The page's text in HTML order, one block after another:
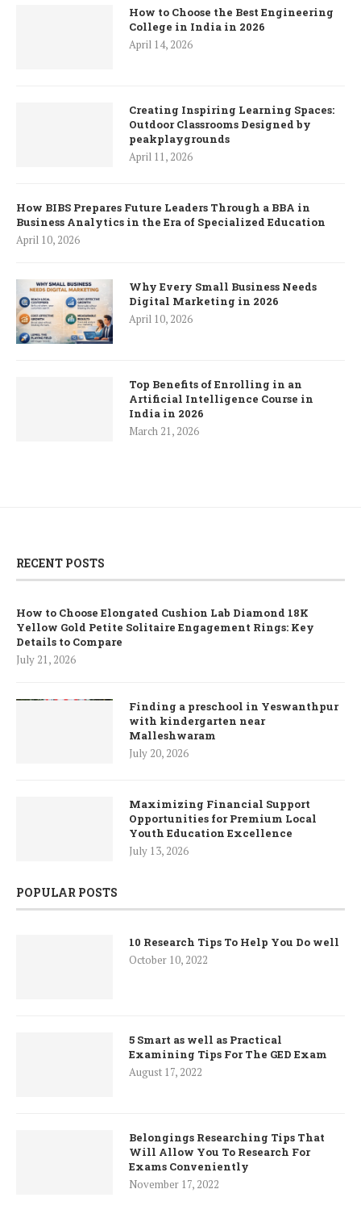
How to Choose the Best Engineering
College in India in 2026
April 14, 2026
Creating Inspiring Learning Spaces:
Outdoor Classrooms Designed by
peakplaygrounds
April 11, 2026
How BIBS Prepares Future Leaders Through a BBA in
Business Analytics in the Era of Specialized Education
April 10, 2026
Why Every Small Business Needs
Digital Marketing in 2026
April 10, 2026
Top Benefits of Enrolling in an
Artificial Intelligence Course in
India in 2026
March 21, 2026
RECENT POSTS
How to Choose Elongated Cushion Lab Diamond 18K
Yellow Gold Petite Solitaire Engagement Rings: Key
Details to Compare
July 21, 2026
Finding a preschool in Yeswanthpur
with kindergarten near
Malleshwaram
July 20, 2026
Maximizing Financial Support
Opportunities for Premium Local
Youth Education Excellence
July 13, 2026
POPULAR POSTS
10 Research Tips To Help You Do well
October 10, 2022
5 Smart as well as Practical
Examining Tips For The GED Exam
August 17, 2022
Belongings Researching Tips That
Will Allow You To Research For
Exams Conveniently
November 17, 2022